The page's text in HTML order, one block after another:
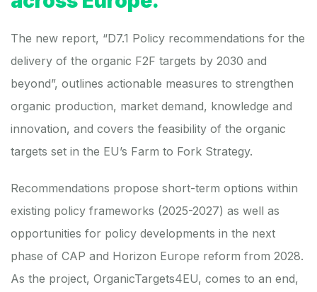
The new report, “D7.1 Policy recommendations for the
delivery of the organic F2F targets by 2030 and
beyond”, outlines actionable measures to strengthen
organic production, market demand, knowledge and
innovation, and covers the feasibility of the organic
targets set in the EU’s Farm to Fork Strategy.
Recommendations propose short-term options within
existing policy frameworks (2025-2027) as well as
opportunities for policy developments in the next
phase of CAP and Horizon Europe reform from 2028.
As the project, OrganicTargets4EU, comes to an end,